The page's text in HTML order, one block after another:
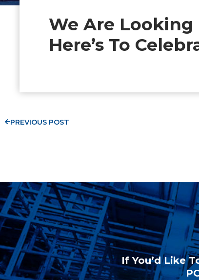
We Are Looking
Here’s To
PREVIOUS POST
If You’d Like